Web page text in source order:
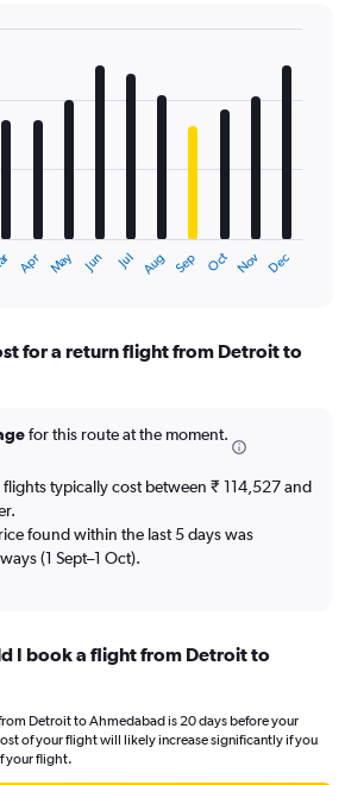
Apr May Jun Jul Aug Sep Oct Nov Dec
for a return flight from Detroit to
for this route at the moment.
typically cost between ₹ 114,527 and
found within the last 5 days was
(1 Sept–1 Oct).
I book a flight from Detroit to
Detroit to Ahmedabad is 20 days before your
of your flight will likely increase significantly if you
your flight.